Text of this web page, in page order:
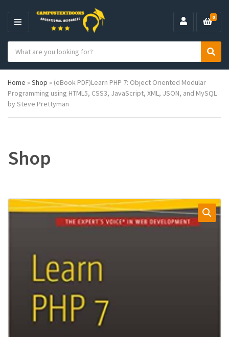
M
N
U
e
g
o
r
m
c
h
p
r
c
S
c
0
Home » Shop » (eBook PDF)Learn PHP 7: Object Oriented Modular
Programming using HTML5, CSS3, JavaScript, XML, JSON, and MySQL
by Steve Prettyman
Shop